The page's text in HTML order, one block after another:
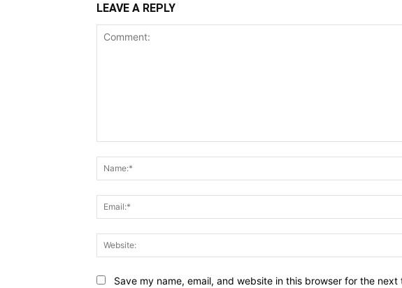
LEAVE A REPLY
Save my name, email, and website in this browser for the next